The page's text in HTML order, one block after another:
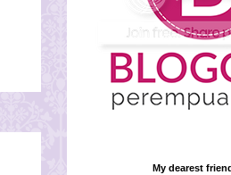
My dearest